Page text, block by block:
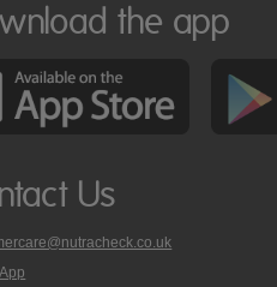
the app
Us